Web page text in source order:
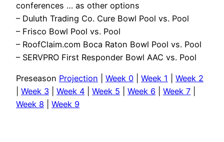
conferences … as other options
– Duluth Trading Co. Cure Bowl Pool vs. Pool
– Frisco Bowl Pool vs. Pool
– RoofClaim.com Boca Raton Bowl Pool vs. Pool
– SERVPRO First Responder Bowl AAC vs. Pool
Preseason Projection Week 0 Week 1
Week 2
Week 3 Week 4 Week 5 Week 6 Week 7
Week 8
Week 9